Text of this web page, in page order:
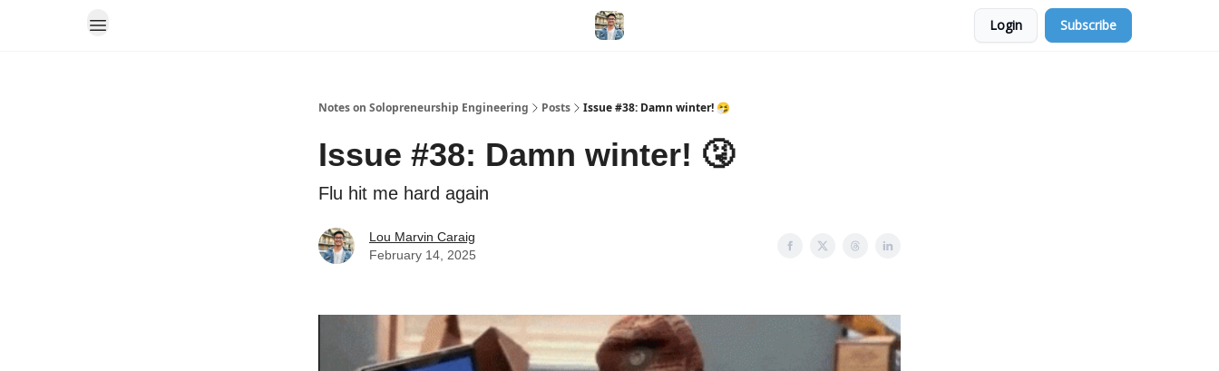
Login Subscribe
Notes on Solopreneurship Engineering Posts Issue #38: Damn winter! 🤧
Issue #38: Damn winter! 🤧
Flu hit me hard again
Lou Marvin Caraig
February 14, 2025